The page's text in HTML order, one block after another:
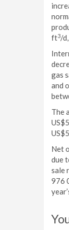
ft3/
gas
and
The
Net
due
sale
976